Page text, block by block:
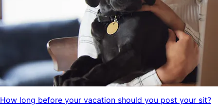
How long before your vacation should you post your sit?